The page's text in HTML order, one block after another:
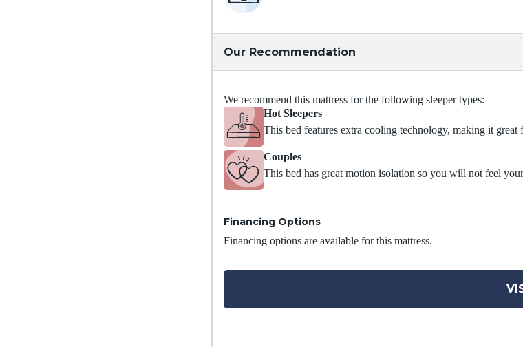
Our Recommendation
We recommend this mattress for the following sleeper types:
Hot Sleepers
This bed features extra cooling technology, making it great
Couples
This bed has great motion isolation so you will not feel
Financing Options
Financing options are available for this mattress.